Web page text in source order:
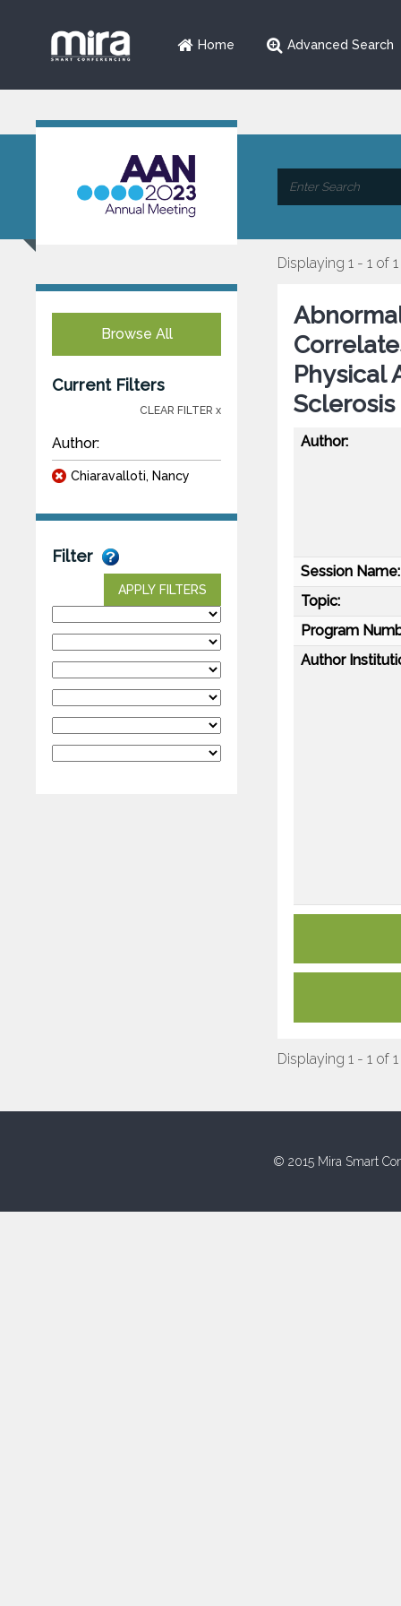
Home Advanced Search
Browse All
Current Filters
CLEAR FILTER x
Author:
Chiaravalloti, Nancy
Filter
APPLY FILTERS
Displaying 1 - 1 of 1
Physical
Sclerosis
Author:
Session Name:
Topic:
Program
Author
Displaying 1 - 1 of 1
© 2015 Mira Smart